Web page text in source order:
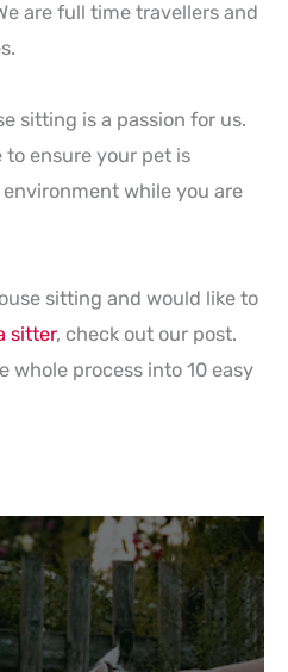
are full time travellers and
sitting is a passion for us.
to ensure your pet is
while you are
sitting and would like to
sitter, check out our post.
whole process into 10 easy